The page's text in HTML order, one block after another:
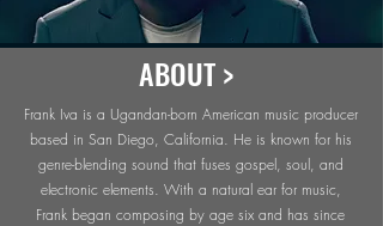
ABOUT >
Frank Iva is a Ugandan-born American music producer
based in San Diego, California. He is known for his
genre-blending sound that fuses gospel, soul, and
electronic elements. With a natural ear for music,
Frank began composing by age six and has since